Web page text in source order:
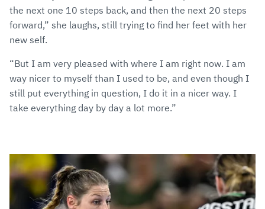
the next one 10 steps back, and then the next 20 steps
forward,” she laughs, still trying to find her feet with her
new self.
“But I am very pleased with where I am right now. I am
way nicer to myself than I used to be, and even though I
still put everything in question, I do it in a nicer way. I
take everything day by day a lot more.”